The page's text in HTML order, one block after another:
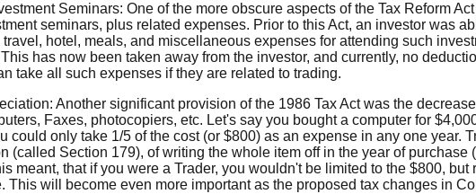
Seminars: One of the more obscure aspects of the Tax Reform
seminars, plus related expenses. Prior to this Act, an investor was
hotel, meals, and miscellaneous expenses for attending such
has now been taken away from the investor, and currently, no
take all such expenses if they are related to trading.
Another significant provision of the 1986 Tax Act was the
Faxes, photocopiers, etc. Let's say you bought a computer for
could only take 1/5 of the cost (or $800) as an expense in any one year.
(called Section 179), of writing the whole item off in the year of purchase
meant, that if you were a Trader, you wouldn't be limited to the $800,
This will become even more important as the proposed tax changes in